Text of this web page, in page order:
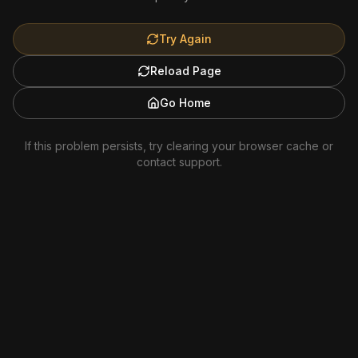
Try Again
Reload Page
Go Home
If this problem persists, try clearing your browser cache or
contact support.